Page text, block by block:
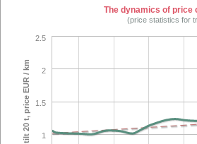
The dynamics of price
(price statistics for
1
1.5
2
2.5
tilt 20 t, price EUR / km